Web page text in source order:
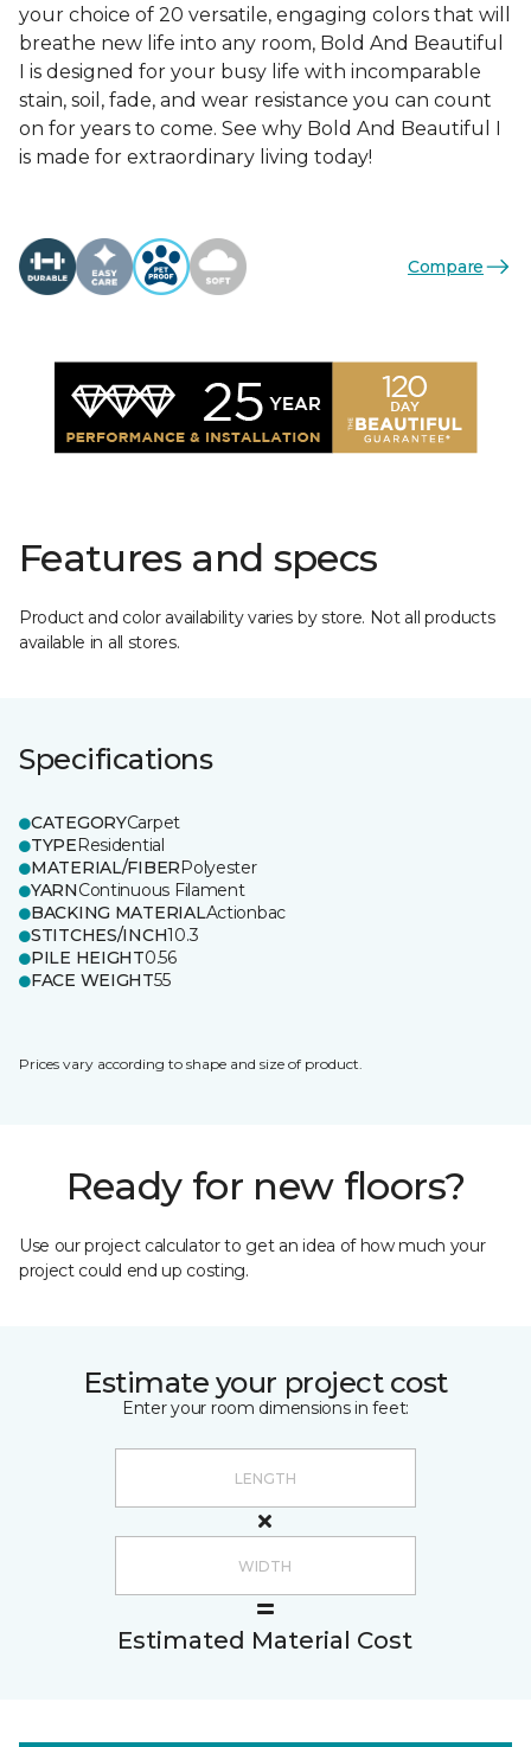
your choice of 20 versatile, engaging colors that will
breathe new life into any room, Bold And Beautiful
I is designed for your busy life with incomparable
stain, soil, fade, and wear resistance you can count
on for years to come. See why Bold And Beautiful I
is made for extraordinary living today!
Compare
Features and specs
Product and color availability varies by store. Not all products
available in all stores.
Specifications
CATEGORYCarpet
TYPEResidential
MATERIAL/FIBERPolyester
YARNContinuous Filament
BACKING MATERIALActionbac
STITCHES/INCH10.3
PILE HEIGHT0.56
FACE WEIGHT55
Prices vary according to shape and size of product.
Ready for new floors?
Use our project calculator to get an idea of how much your
project could end up costing.
Estimate your project cost
Enter your room dimensions in feet:
Estimated Material Cost